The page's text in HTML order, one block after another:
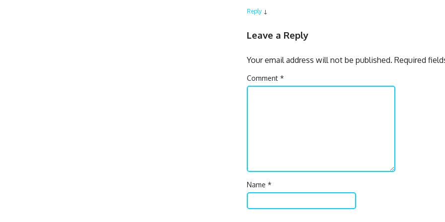
Reply ↓
Leave a Reply
Your email address will not be published. Required
Comment *
Name *